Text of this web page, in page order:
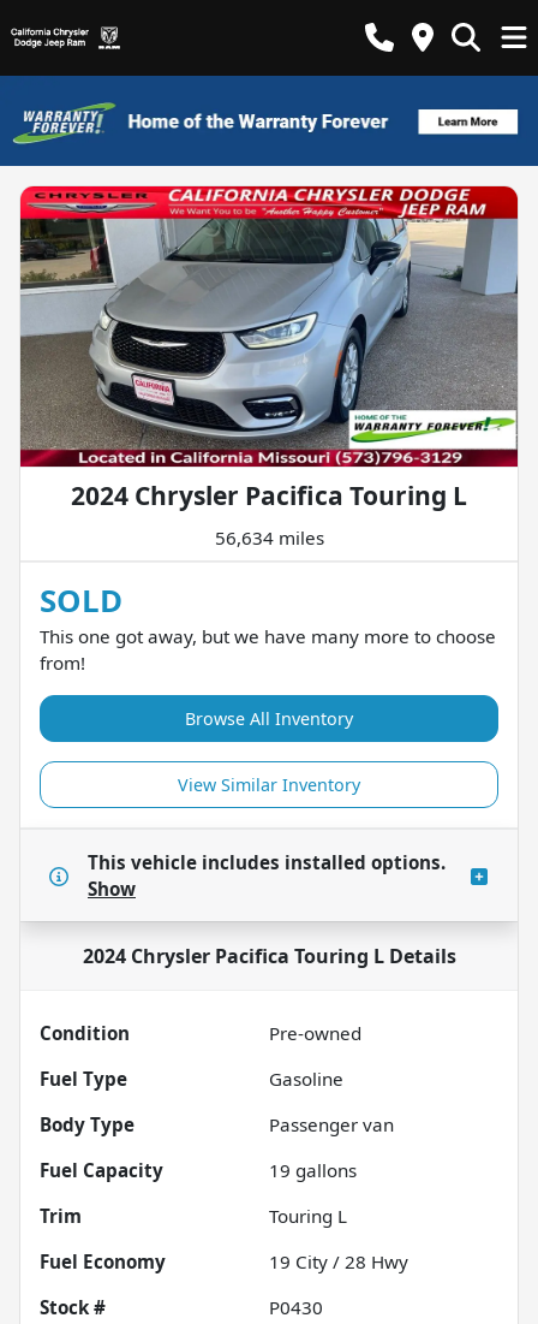
2024 Chrysler Pacifica Touring L
56,634 miles
SOLD
This one got away, but we have many more to choose
from!
Browse All Inventory
View Similar Inventory
This vehicle includes installed options.
Show
2024 Chrysler Pacifica Touring LDetails
Condition
Pre-owned
Fuel Type
Gasoline
Body Type
Passenger van
Fuel Capacity
19 gallons
Trim
Touring L
Fuel Economy
19 City / 28 Hwy
Stock #
P0430